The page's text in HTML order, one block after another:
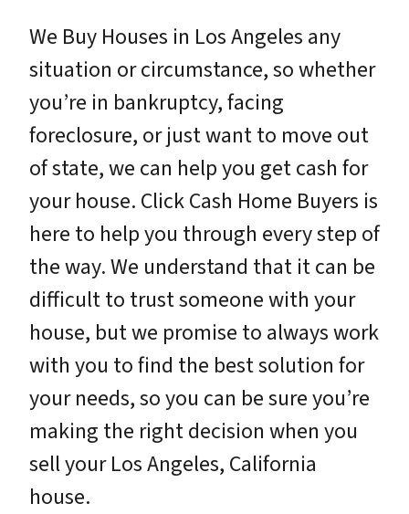
We Buy Houses in Los Angeles any
situation or circumstance, so whether
you’re in bankruptcy, facing
foreclosure, or just want to move out
of state, we can help you get cash for
your house. Click Cash Home Buyers is
here to help you through every step of
the way. We understand that it can be
difficult to trust someone with your
house, but we promise to always work
with you to find the best solution for
your needs, so you can be sure you’re
making the right decision when you
sell your Los Angeles, California
house.